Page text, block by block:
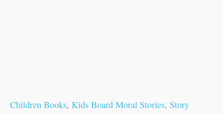
Children Books, Kids Board Moral Stories, Story